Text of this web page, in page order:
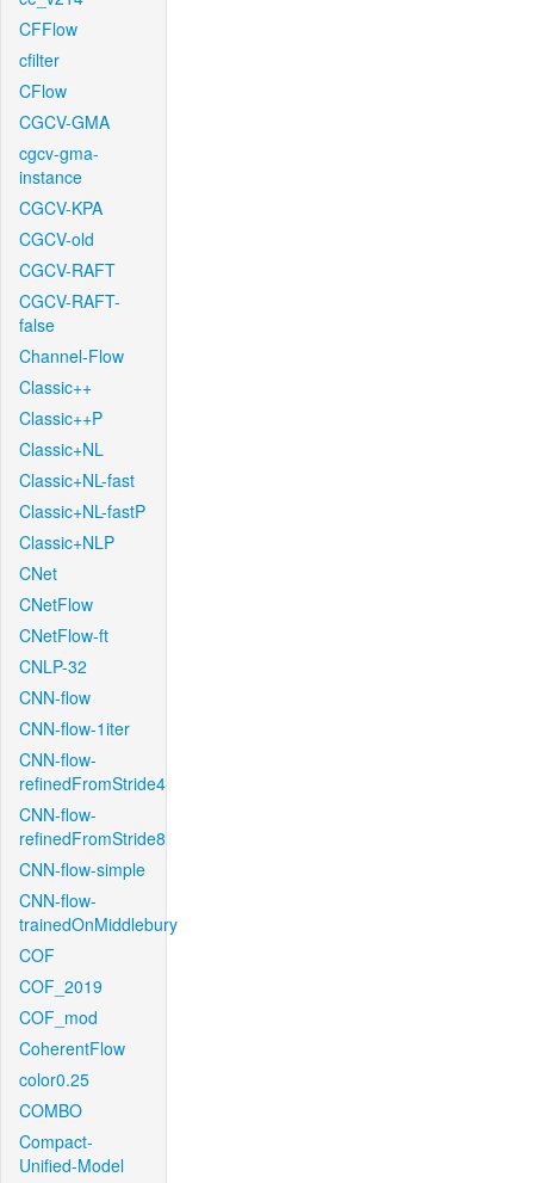
CFFlow
cfilter
CFlow
CGCV-GMA
cgcv-gma-
instance
CGCV-KPA
CGCV-old
CGCV-RAFT
CGCV-RAFT-
false
Channel-Flow
Classic++
Classic++P
Classic+NL
Classic+NL-fast
Classic+NL-fastP
Classic+NLP
CNet
CNetFlow
CNetFlow-ft
CNLP-32
CNN-flow
CNN-flow-1iter
CNN-flow-
refinedFromStride4
CNN-flow-
refinedFromStride8
CNN-flow-simple
CNN-flow-
trainedOnMiddlebury
COF
COF_2019
COF_mod
CoherentFlow
color0.25
COMBO
Compact-
Unified-Model